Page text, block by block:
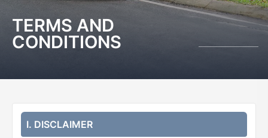
TERMS AND
CONDITIONS
I. DISCLAIMER